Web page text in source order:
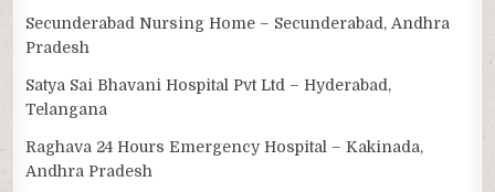
Secunderabad Nursing Home – Secunderabad, Andhra
Pradesh
Satya Sai Bhavani Hospital Pvt Ltd – Hyderabad,
Telangana
Raghava 24 Hours Emergency Hospital – Kakinada,
Andhra Pradesh